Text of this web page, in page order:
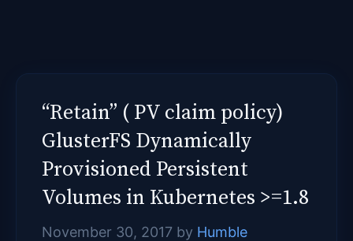
“Retain” ( PV claim policy)
GlusterFS Dynamically
Provisioned Persistent
Volumes in Kubernetes >=1.8
November 30, 2017 by Humble